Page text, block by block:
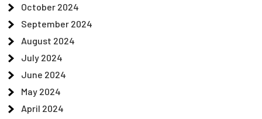
October 2024
September 2024
August 2024
July 2024
June 2024
May 2024
April 2024